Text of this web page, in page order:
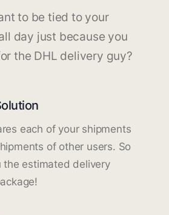
to be tied to your
day just because you
the DHL delivery guy?
each of your shipments
of other users. So
the estimated delivery